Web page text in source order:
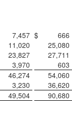
7,457 $
666
11,020
25,080
23,827
27,711
3,970
603
46,274
54,060
3,230
36,620
49,504
90,680